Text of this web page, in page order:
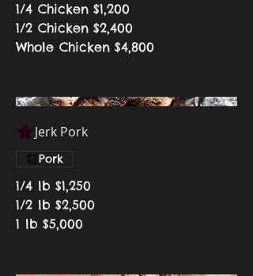
1/4 Chicken $1,200
1/2 Chicken $2,400
Whole Chicken $4,800
Jerk Pork
1/4 lb $1,250
1/2 lb $2,500
1 lb $5,000
Pork